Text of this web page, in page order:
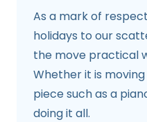
As a mark of
holidays to our
the move practical
Whether it is
piece such as a
doing it all.